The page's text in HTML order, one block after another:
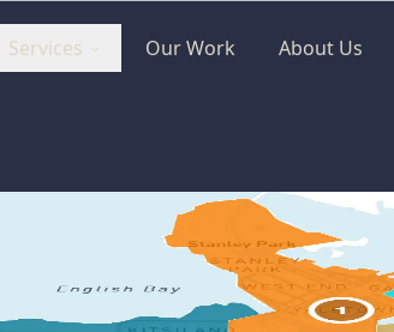
Services Our Work About Us